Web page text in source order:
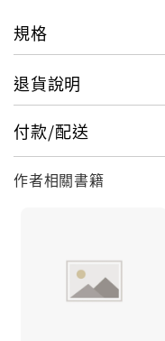
only to the Nobel
Link's life from
and 20th-century
規格
退貨說明
付款/配送
作者相關書籍